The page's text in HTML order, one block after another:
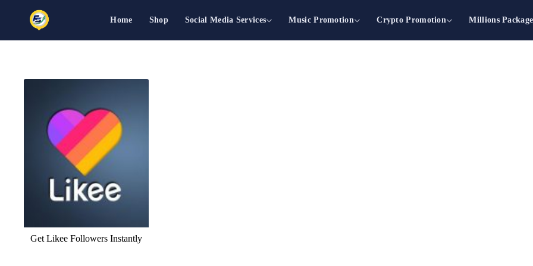
Home Shop Social Media Services Music Promotion Crypto Promotion Millions Package
Get Likee Followers Instantly